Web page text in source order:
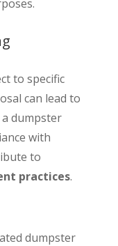
to specific
can lead to
dumpster
with
to
practices.
dumpster